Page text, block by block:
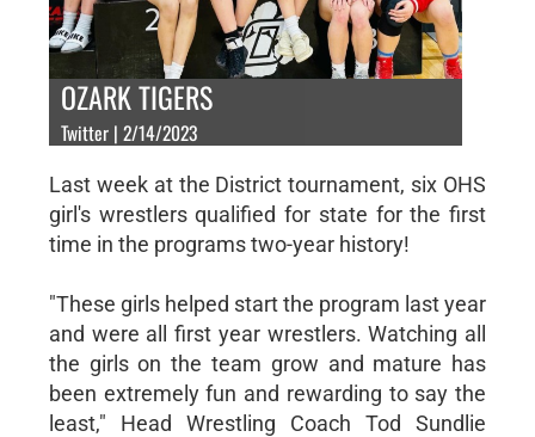
OZARK TIGERS
Twitter | 2/14/2023
Last week at the District tournament, six OHS
girl's wrestlers qualified for state for the first
time in the programs two-year history!
"These girls helped start the program last year
and were all first year wrestlers. Watching all
the girls on the team grow and mature has
been extremely fun and rewarding to say the
least," Head Wrestling Coach Tod Sundlie